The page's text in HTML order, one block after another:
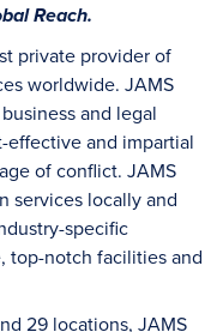
Reach.
private provider of
worldwide. JAMS
and legal
and impartial
of conflict. JAMS
services locally and
specific
top-notch facilities and
29 locations, JAMS